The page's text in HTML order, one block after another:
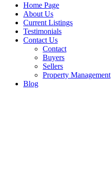
Home Page
About Us
Current Listings
Testimonials
Contact Us
Contact
Buyers
Sellers
Property Management
Blog